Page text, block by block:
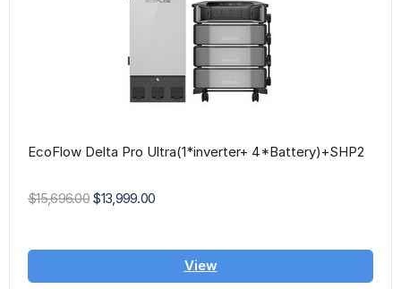
EcoFlow Delta Pro Ultra(1*inverter+ 4*Battery)+SHP2
$15,696.00 $13,999.00
View